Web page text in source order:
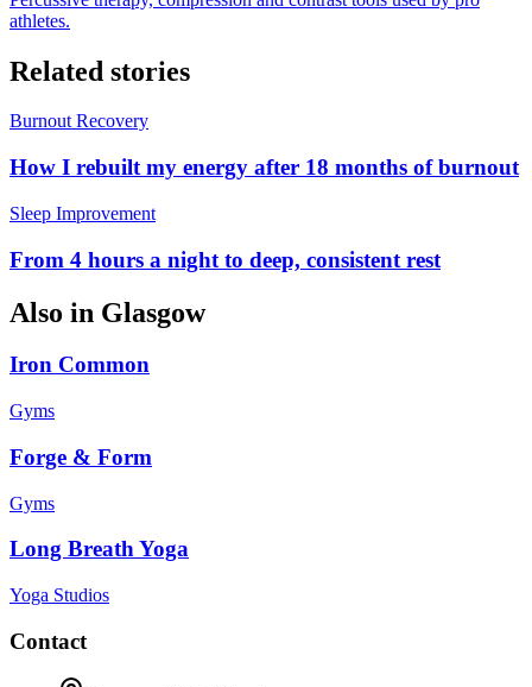
athletes.
Related stories
Burnout Recovery
How I rebuilt my energy after 18 months of burnout
Sleep Improvement
From 4 hours a night to deep, consistent rest
Also in Glasgow
Iron Common
Gyms
Forge & Form
Gyms
Long Breath Yoga
Yoga Studios
Contact